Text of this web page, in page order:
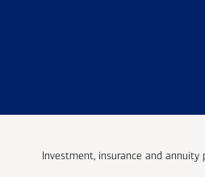
Investment, insurance and annuity